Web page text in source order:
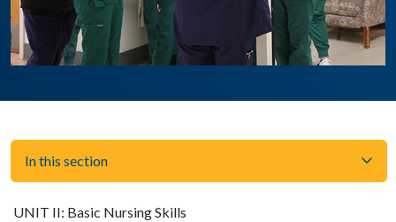
In this section
UNIT II: Basic Nursing Skills